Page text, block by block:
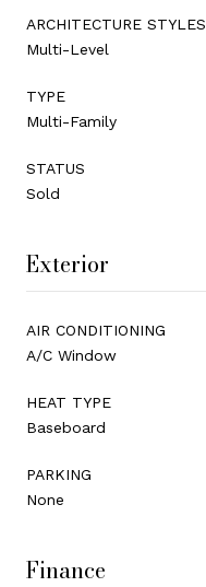
ARCHITECTURE STYLES
Multi-Level
TYPE
Multi-Family
STATUS
Sold
Exterior
AIR CONDITIONING
A/C Window
HEAT TYPE
Baseboard
PARKING
None
Finance